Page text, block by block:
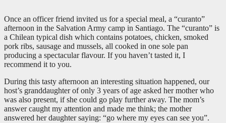
Once an officer friend invited us for a special meal, a “curanto”
afternoon in the Salvation Army camp in Santiago. The “curanto” is
a Chilean typical dish which contains potatoes, chicken, smoked
pork ribs, sausage and mussels, all cooked in one sole pan
producing a spectacular flavour. If you haven’t tasted it, I
recommend it to you.
During this tasty afternoon an interesting situation happened, our
host’s granddaughter of only 3 years of age asked her mother who
was also present, if she could go play further away. The mom’s
answer caught my attention and made me think; the mother
answered her daughter saying: “go where my eyes can see you”.